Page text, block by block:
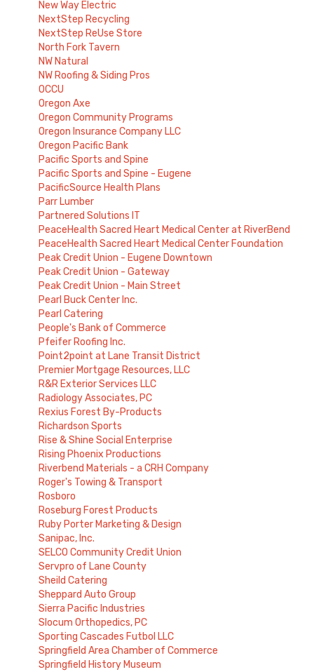
New Way Electric
NextStep Recycling
NextStep ReUse Store
North Fork Tavern
NW Natural
NW Roofing & Siding Pros
OCCU
Oregon Axe
Oregon Community Programs
Oregon Insurance Company LLC
Oregon Pacific Bank
Pacific Sports and Spine
Pacific Sports and Spine - Eugene
PacificSource Health Plans
Parr Lumber
Partnered Solutions IT
PeaceHealth Sacred Heart Medical Center at RiverBend
PeaceHealth Sacred Heart Medical Center Foundation
Peak Credit Union - Eugene Downtown
Peak Credit Union - Gateway
Peak Credit Union - Main Street
Pearl Buck Center Inc.
Pearl Catering
People's Bank of Commerce
Pfeifer Roofing Inc.
Point2point at Lane Transit District
Premier Mortgage Resources, LLC
R&R Exterior Services LLC
Radiology Associates, PC
Rexius Forest By-Products
Richardson Sports
Rise & Shine Social Enterprise
Rising Phoenix Productions
Riverbend Materials - a CRH Company
Roger's Towing & Transport
Rosboro
Roseburg Forest Products
Ruby Porter Marketing & Design
Sanipac, Inc.
SELCO Community Credit Union
Servpro of Lane County
Sheild Catering
Sheppard Auto Group
Sierra Pacific Industries
Slocum Orthopedics, PC
Sporting Cascades Futbol LLC
Springfield Area Chamber of Commerce
Springfield History Museum